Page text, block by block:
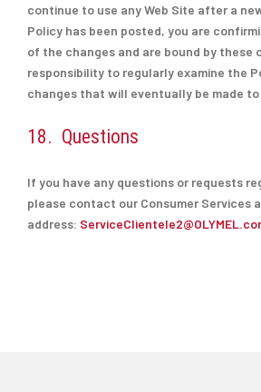
continue to use any Web Site after a
Policy has been posted, you are
of the changes and are bound by these
responsibility to regularly examine the
changes that will eventually be made to
18. Questions
If you have any questions or requests
please contact our Consumer Services
address: